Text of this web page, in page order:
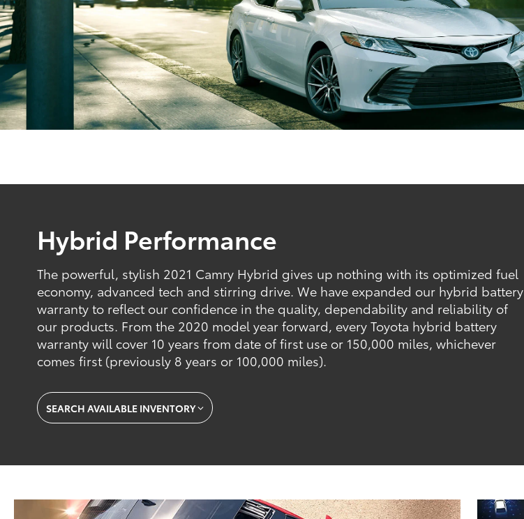
Hybrid Performance
The powerful, stylish 2021 Camry Hybrid gives up nothing with its optimized fuel
economy, advanced tech and stirring drive. We have expanded our hybrid battery
warranty to reflect our confidence in the quality, dependability and reliability of
our products. From the 2020 model year forward, every Toyota hybrid battery
warranty will cover 10 years from date of first use or 150,000 miles, whichever
comes first (previously 8 years or 100,000 miles).
SEARCH AVAILABLE INVENTORY